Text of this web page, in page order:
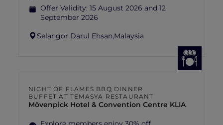
Offer Validity: 15 August 2026 and 12
September 2026
Selangor Darul Ehsan,Malaysia
NIGHT OF FLAMES BBQ DINNER
BUFFET AT TEMASYA RESTAURANT
Mövenpick Hotel & Convention Centre KLIA